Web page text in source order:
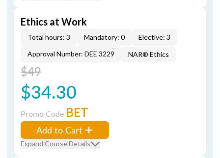
Ethics at Work
Total hours: 3 Mandatory: 0
Elective: 3
Approval Number: DEE 3229
NAR® Ethics
$49
$34.30
Promo Code BET
Add to Cart
Expand Course Details